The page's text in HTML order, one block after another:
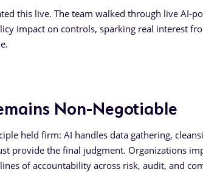
this live. The team walked through live AI-
impact on controls, sparking real interest
Non-Negotiable
held firm: AI handles data gathering,
provide the final judgment. Organizations
of accountability across risk, audit, and